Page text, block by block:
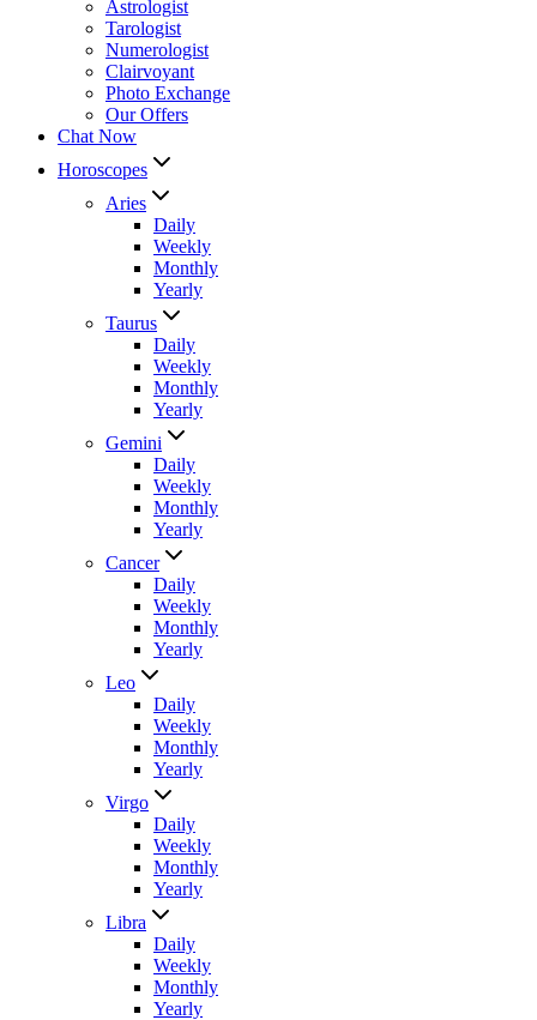
Astrologist
Tarologist
Numerologist
Clairvoyant
Photo Exchange
Our Offers
Chat Now
Horoscopes
Aries
Daily
Weekly
Monthly
Yearly
Taurus
Daily
Weekly
Monthly
Yearly
Gemini
Daily
Weekly
Monthly
Yearly
Cancer
Daily
Weekly
Monthly
Yearly
Leo
Daily
Weekly
Monthly
Yearly
Virgo
Daily
Weekly
Monthly
Yearly
Libra
Daily
Weekly
Monthly
Yearly